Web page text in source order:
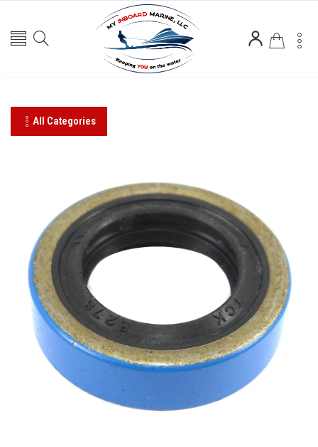
All Categories